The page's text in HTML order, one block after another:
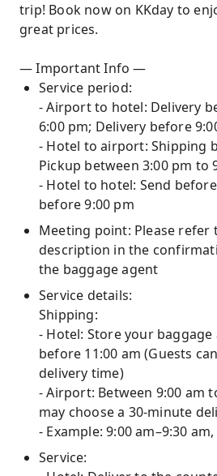
trip! Book now on KKday to
great prices.
— Important Info —
Service period:
- Airport to hotel: Delivery
6:00 pm; Delivery before
- Hotel to airport: Shipping
Pickup between 3:00 pm to
- Hotel to hotel: Send
before 9:00 pm
Meeting point: Please refer
description in the
the baggage agent
Service details:
Shipping:
- Hotel: Store your
before 11:00 am (Guests
delivery time)
- Airport: Between 9:00 am
may choose a 30-minute
- Example: 9:00 am–9:30
Service: